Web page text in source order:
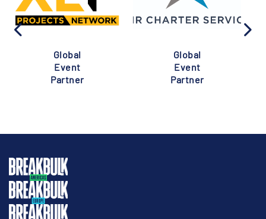
Global
Event
Partner
Global
Event
Partner